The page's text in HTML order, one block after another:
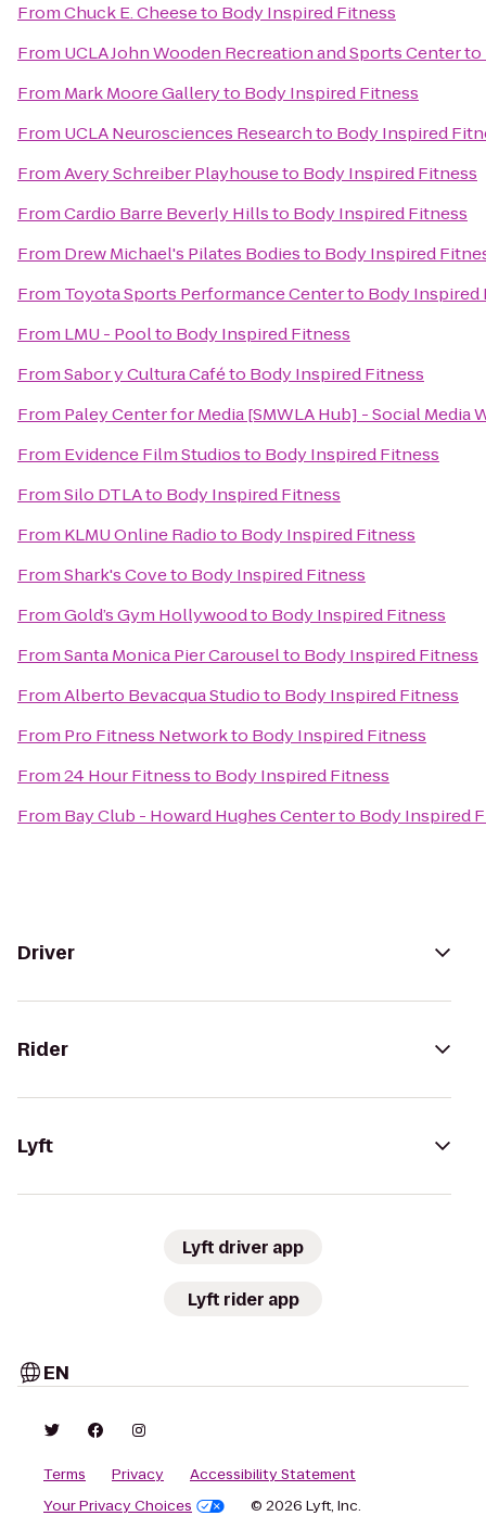
FromChuck E. Cheeseto Body Inspired Fitness
From UCLA John Wooden Recreation and Sports Centerto
From Mark Moore Galleryto Body Inspired Fitness
From UCLA Neurosciences Researchto Body Inspired
FromAvery Schreiber Playhouseto Body Inspired Fitness
FromCardio Barre Beverly Hillsto Body Inspired Fitness
From Drew Michael's Pilates Bodiesto Body Inspired
From Toyota Sports Performance Centerto Body Inspired
From LMU - Poolto Body Inspired Fitness
FromSabor y Cultura Caféto Body Inspired Fitness
From Paley Center for Media [SMWLA Hub] - Social Media
From Evidence Film Studiosto Body Inspired Fitness
FromSilo DTLAto Body Inspired Fitness
From KLMU Online Radioto Body Inspired Fitness
FromShark's Coveto Body Inspired Fitness
FromGold’s Gym Hollywoodto Body Inspired Fitness
FromSanta Monica Pier Carouselto Body Inspired Fitness
FromAlberto Bevacqua Studioto Body Inspired Fitness
From Pro Fitness Networkto Body Inspired Fitness
From24 Hour Fitnessto Body Inspired Fitness
From Bay Club - Howard Hughes Centerto Body Inspired
Driver
Rider
Lyft
Lyft driver app
Lyft rider app
EN
Terms Privacy
Accessibility Statement
Your Privacy Choices
© 2026 Lyft, Inc.